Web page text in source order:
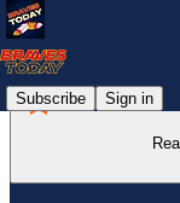
Subscribe Sign in